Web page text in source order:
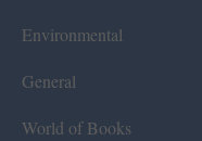
Environmental
General
World of Books